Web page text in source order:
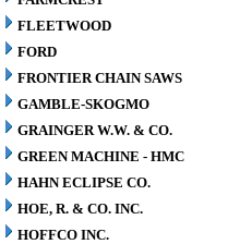
FLEETWOOD
FORD
FRONTIER CHAIN SAWS
GAMBLE-SKOGMO
GRAINGER W.W. & CO.
GREEN MACHINE - HMC
HAHN ECLIPSE CO.
HOE, R. & CO. INC.
HOFFCO INC.